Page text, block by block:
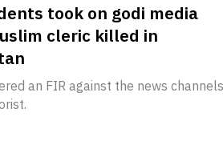
took on godi media
cleric killed in
an FIR against the news channels